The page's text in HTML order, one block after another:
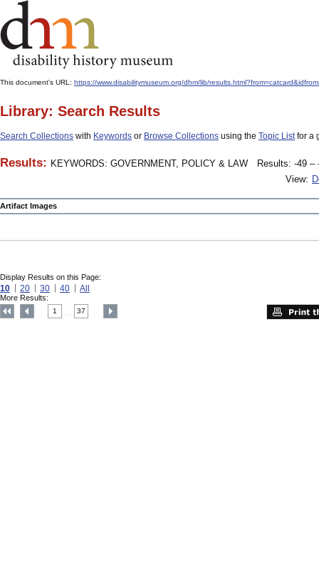
This document's URL: https://www.disabilitymuseum.org/dhm/lib/
Library: Search Results
Search Collections with Keywords or Browse Collections using the Topic Listfor a
Results: KEYWORDS: GOVERNMENT, POLICY & LAW
Results: -49 –
View:
Artifact Images
Display Results on this Page:
10 20 30 40 All
More Results:
1 37